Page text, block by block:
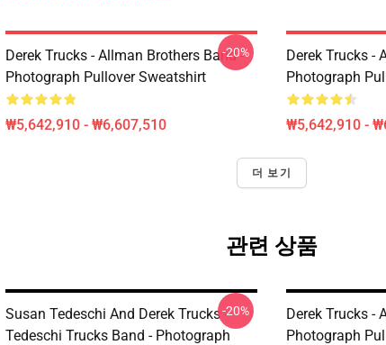
Derek Trucks - Allman Brothers Band -
Photograph Pullover Sweatshirt
₩5,642,910 - ₩6,607,510
-20%
Derek Trucks -
Photograph
₩5,642,910 -
더 보기
관련 상품
Susan Tedeschi And Derek Trucks -
Tedeschi Trucks Band - Photograph
-20%
Derek Trucks -
Photograph